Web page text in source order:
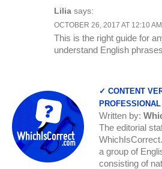
Lilia says:
OCTOBER 26, 2017 AT 12:10 AM
This is the right guide for
understand English
✓ CONTENT
PROFESSIONAL
Written by:
The editorial
a group of
consisting of